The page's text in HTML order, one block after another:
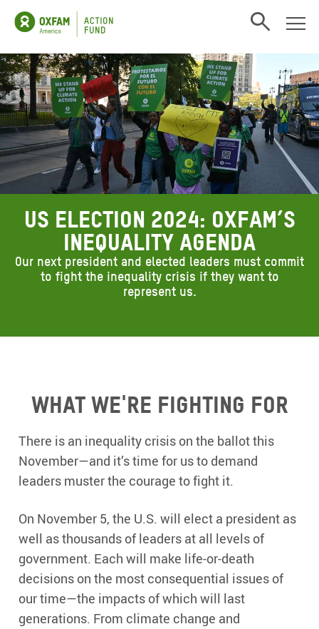
Open search
US Election 2024: Oxfam’s
inequality agenda
Our next president and elected leaders must commit
to fight the inequality crisis if they want to
represent us.
What we're fighting for
There is an inequality crisis on the ballot this
November—and it’s time for us to demand
leaders muster the courage to fight it.
On November 5, the U.S. will elect a president as
well as thousands of leaders at all levels of
government. Each will make life-or-death
decisions on the most consequential issues of
our time—the impacts of which will last
generations. From climate change and